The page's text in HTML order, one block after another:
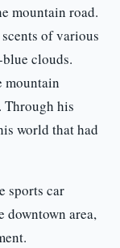
mountain road.
of various
clouds.
mountain
Through his
world that had
sports car
downtown area,